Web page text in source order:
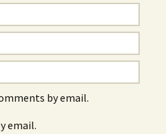
by email.
email.